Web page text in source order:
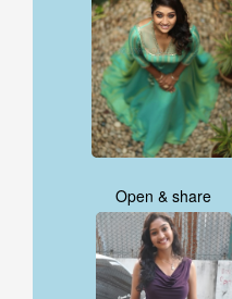
Open & share